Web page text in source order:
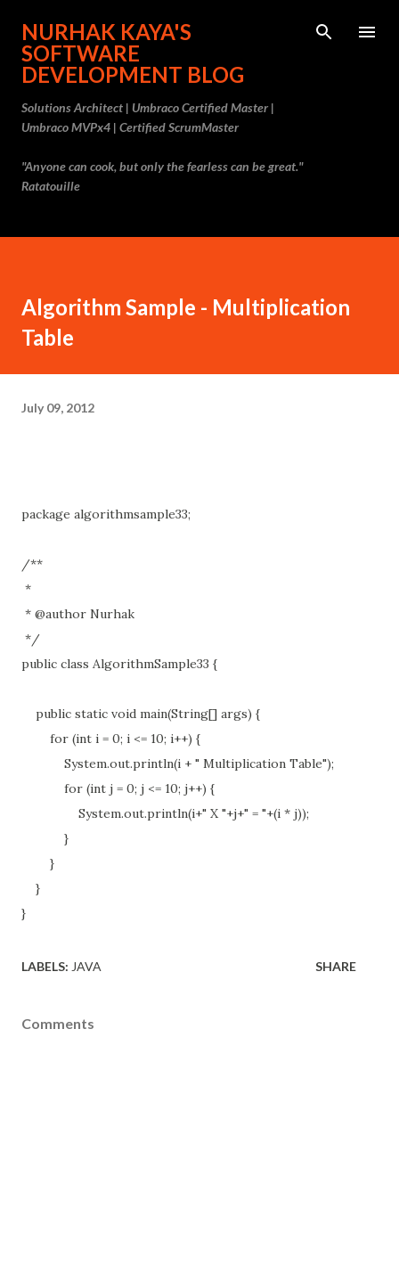
Skip to main content
NURHAK KAYA'S
SOFTWARE
DEVELOPMENT BLOG
Solutions Architect | Umbraco Certified Master |
Umbraco MVPx4 | Certified ScrumMaster
"Anyone can cook, but only the fearless can be great."
Ratatouille
Algorithm Sample - Multiplication
Table
July 09, 2012
package algorithmsample33;
/**
*
* @author Nurhak
*/
public class AlgorithmSample33 {
public static void main(String[] args) {
for (int i = 0; i <= 10; i++) {
System.out.println(i + " Multiplication Table");
for (int j = 0; j <= 10; j++) {
System.out.println(i+" X "+j+" = "+(i * j));
}
}
}
}
LABELS: JAVA SHARE
Comments